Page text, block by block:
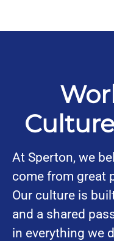
At Sperton, we
come from great
Our culture is
and a shared
in everything we